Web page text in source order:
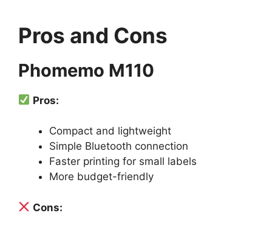
Pros and Cons
Phomemo M110
Pros:
Compact and lightweight
Simple Bluetooth connection
Faster printing for small labels
More budget-friendly
Cons: